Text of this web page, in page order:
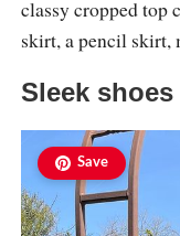
classy cropped top
skirt, a pencil
Sleek
Save